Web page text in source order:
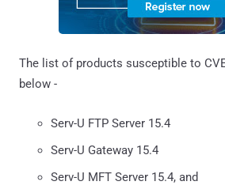
The list of products susceptible to
below -
Serv-U FTP Server 15.4
Serv-U Gateway 15.4
Serv-U MFT Server 15.4, and